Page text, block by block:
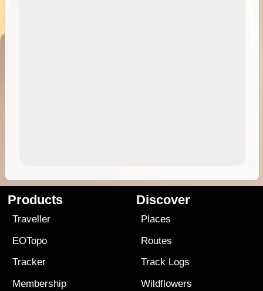
Products
Traveller
EOTopo
Tracker
Membership
Discover
Places
Routes
Track Logs
Wildflowers